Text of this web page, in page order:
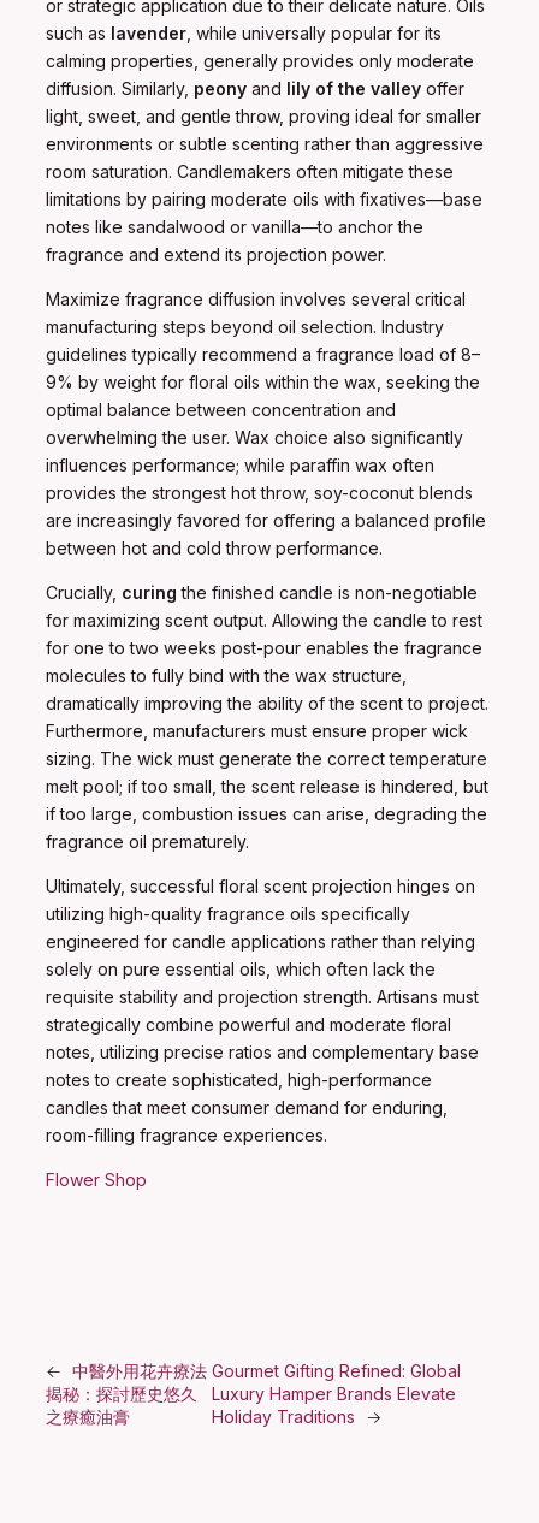
or strategic application due to their delicate nature. Oils
such as lavender , while universally popular for its
calming properties, generally provides only moderate
diffusion. Similarly, peony and lily of the valley offer
light, sweet, and gentle throw, proving ideal for smaller
environments or subtle scenting rather than aggressive
room saturation. Candlemakers often mitigate these
limitations by pairing moderate oils with fixatives—base
notes like sandalwood or vanilla—to anchor the
fragrance and extend its projection power.
Maximize fragrance diffusion involves several critical
manufacturing steps beyond oil selection. Industry
guidelines typically recommend a fragrance load of 8–
9% by weight for floral oils within the wax, seeking the
optimal balance between concentration and
overwhelming the user. Wax choice also significantly
influences performance; while paraffin wax often
provides the strongest hot throw, soy-coconut blends
are increasingly favored for offering a balanced profile
between hot and cold throw performance.
Crucially, curing the finished candle is non-negotiable
for maximizing scent output. Allowing the candle to rest
for one to two weeks post-pour enables the fragrance
molecules to fully bind with the wax structure,
dramatically improving the ability of the scent to project.
Furthermore, manufacturers must ensure proper wick
sizing. The wick must generate the correct temperature
melt pool; if too small, the scent release is hindered, but
if too large, combustion issues can arise, degrading the
fragrance oil prematurely.
Ultimately, successful floral scent projection hinges on
utilizing high-quality fragrance oils specifically
engineered for candle applications rather than relying
solely on pure essential oils, which often lack the
requisite stability and projection strength. Artisans must
strategically combine powerful and moderate floral
notes, utilizing precise ratios and complementary base
notes to create sophisticated, high-performance
candles that meet consumer demand for enduring,
room-filling fragrance experiences.
Flower Shop
← 中醫外用花卉療法
揭秘：探討歷史悠久
之療癒油膏
Gourmet Gifting Refined: Global
Luxury Hamper Brands Elevate
Holiday Traditions
→